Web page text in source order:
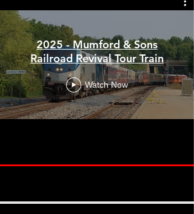
2020
American Autumn Explorer
2019
2025 - Mumford & Sons
Railroad Revival Tour Train
Watch Now